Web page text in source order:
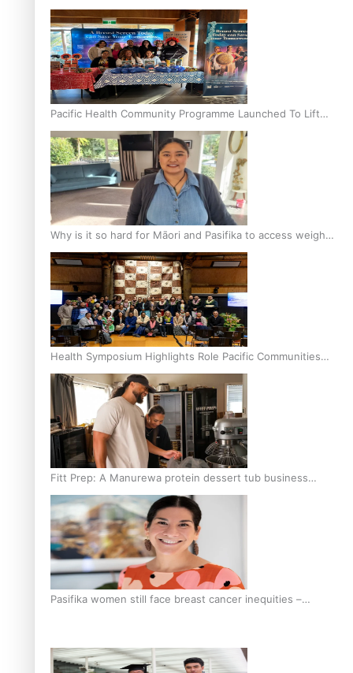
Culturally Responsive care
Pacific Health Community Programme Launched To Lift
Breast Screening Rates
Why is it so hard for Māori and Pasifika to access weight
loss drugs?
Health Symposium Highlights Role Pacific Communities
Hold in Research and Health Outcomes
Fitt Prep: A Manurewa protein dessert tub business
fuelled with love
Pasifika women still face breast cancer inequities –